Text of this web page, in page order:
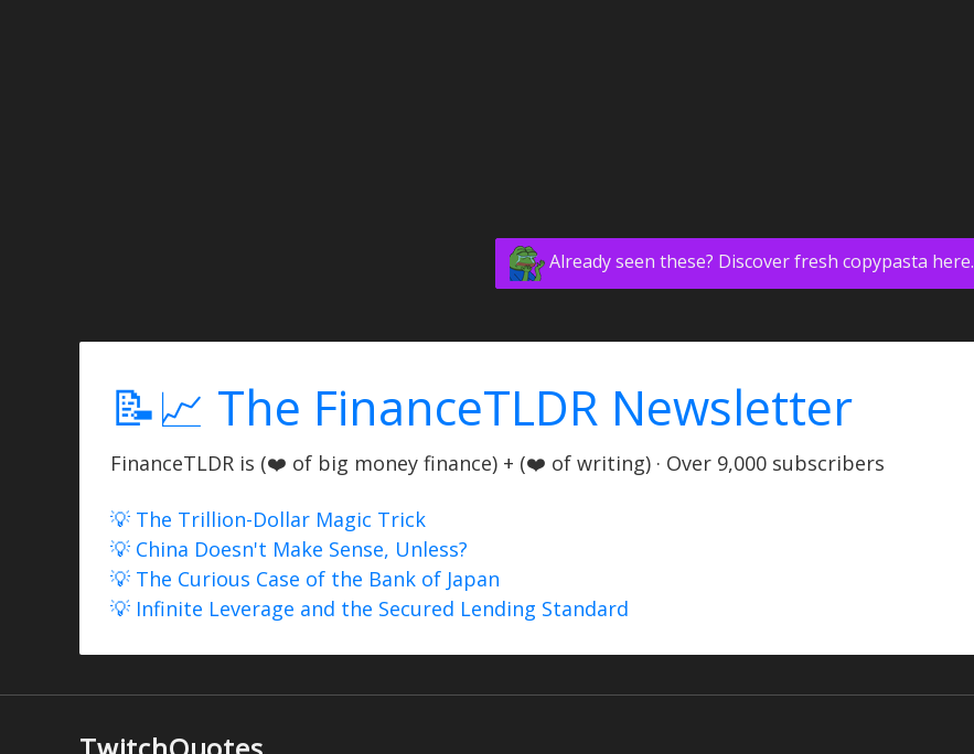
Already seen these? Discover fresh copypasta here.
📝📈 The FinanceTLDR Newsletter
FinanceTLDR is (❤️ of big money finance) + (❤️ of writing) · Over 9,000 subscribers
💡 The Trillion-Dollar Magic Trick
💡 China Doesn't Make Sense, Unless?
💡 The Curious Case of the Bank of Japan
💡 Infinite Leverage and the Secured Lending Standard